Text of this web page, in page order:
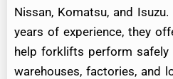
Nissan, Komatsu, and
years of experience, they
help forklifts perform safely
warehouses, factories, and